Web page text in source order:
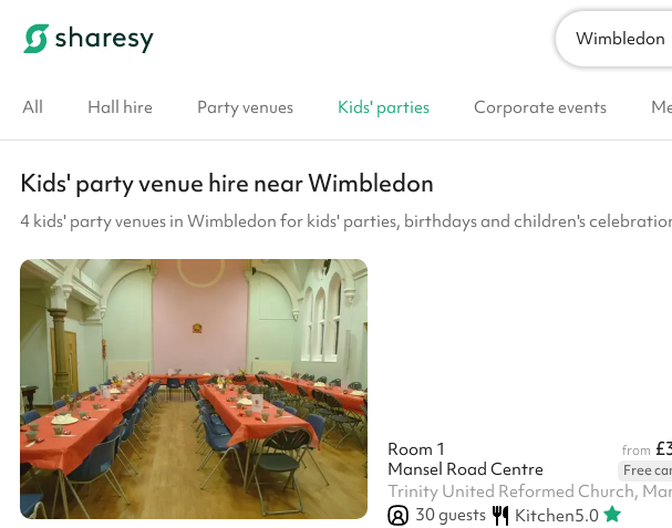
Wimbledon
All Hall hire Party venues Kids' parties Corporate events
Kids' party venue hire near Wimbledon
4 kids' party venues in Wimbledon for kids' parties, birthdays and children's
Room 1 from
Mansel Road Centre
Free
30guests Kitchen5.0